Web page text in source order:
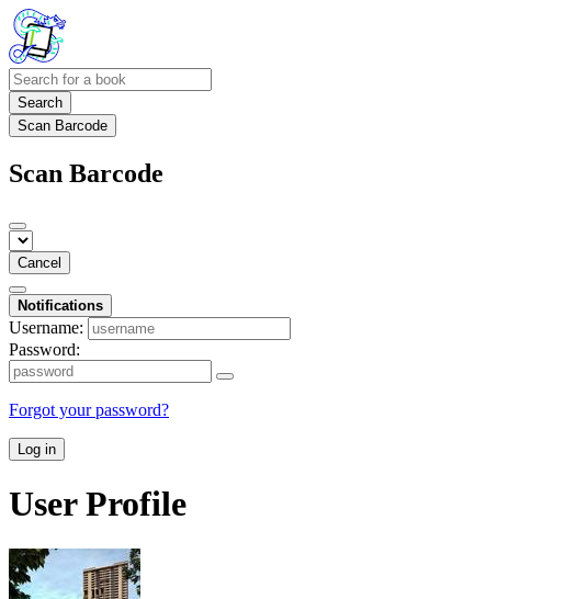
Search
Scan Barcode
Scan Barcode
Cancel
Notifications
Username:
Password:
Forgot your password?
Log in
User Profile